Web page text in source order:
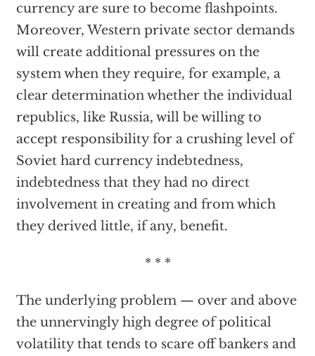
currency are sure to become flashpoints.
Moreover, Western private sector demands
will create additional pressures on the
system when they require, for example, a
clear determination whether the individual
republics, like Russia, will be willing to
accept responsibility for a crushing level of
Soviet hard currency indebtedness,
indebtedness that they had no direct
involvement in creating and from which
they derived little, if any, benefit.
* * *
The underlying problem — over and above
the unnervingly high degree of political
volatility that tends to scare off bankers and